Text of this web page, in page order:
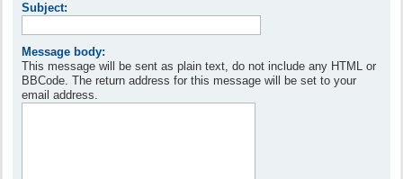
Subject:
Message body:
This message will be sent as plain text, do not include any HTML or
BBCode. The return address for this message will be set to your
email address.